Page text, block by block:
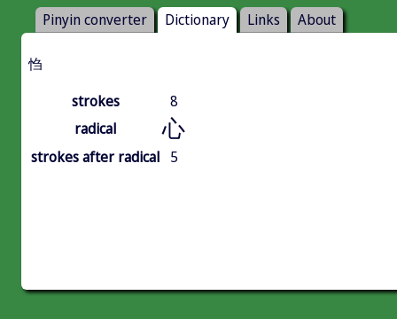
Pinyin converter Dictionary Links About
㤘
strokes
8
radical
心
strokes after radical 5